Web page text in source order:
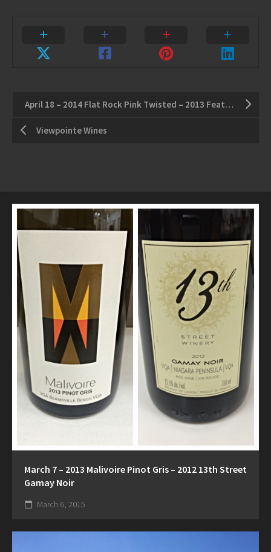
April 18 – 2014 Flat Rock Pink Twisted – 2013 Featherstone Gewurztraminer
Viewpointe Wines
March 7 – 2013 Malivoire Pinot Gris – 2012 13th Street
Gamay Noir
March 6, 2015